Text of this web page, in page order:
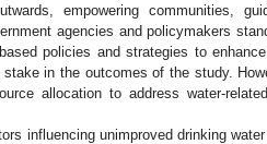
empowering communities,
agencies and policymakers
policies and strategies to
in the outcomes of the study.
allocation to address water-
influencing unimproved drinking